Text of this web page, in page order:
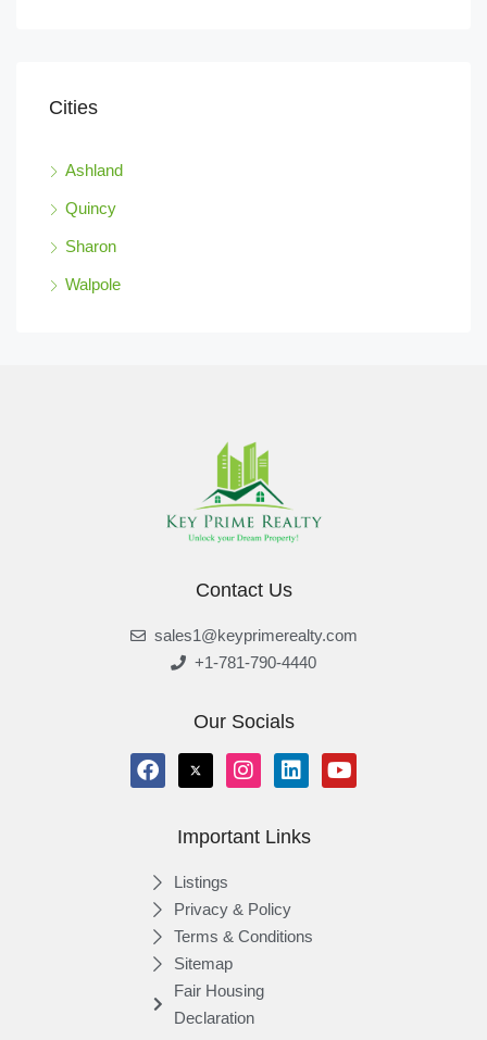
Cities
Ashland
Quincy
Sharon
Walpole
Contact Us
sales1@keyprimerealty.com
+1-781-790-4440
Our Socials
Important Links
Listings
Privacy & Policy
Terms & Conditions
Sitemap
Fair Housing
Declaration